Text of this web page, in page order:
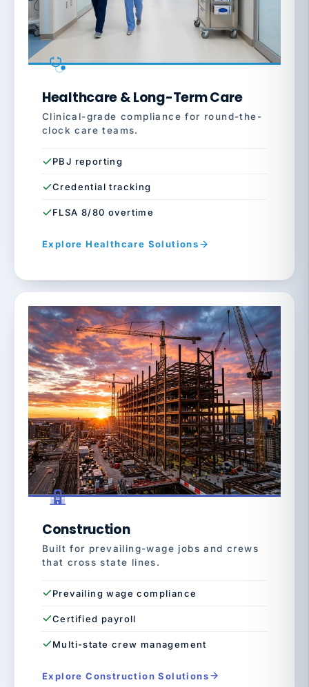
Healthcare & Long-Term Care
Clinical-grade compliance for round-the-
clock care teams.
PBJ reporting
Credential tracking
FLSA 8/80 overtime
Explore Healthcare Solutions
Construction
Built for prevailing-wage jobs and crews
that cross state lines.
Prevailing wage compliance
Certified payroll
Multi-state crew management
Explore Construction Solutions